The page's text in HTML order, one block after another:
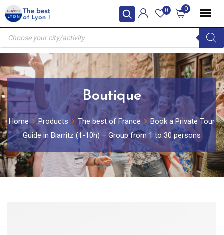
Skip
to
content
0
0
Products
search
Boutique
Home Products The best of France
Book a Private Tour
Guide in Biarritz (1-10h) – Group from 1 to 30 persons